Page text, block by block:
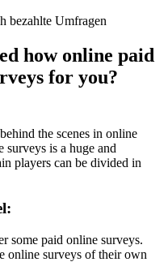
how online paid
for you?
the scenes in online
is a huge and
players can be divided in
some paid online surveys.
online surveys of their own